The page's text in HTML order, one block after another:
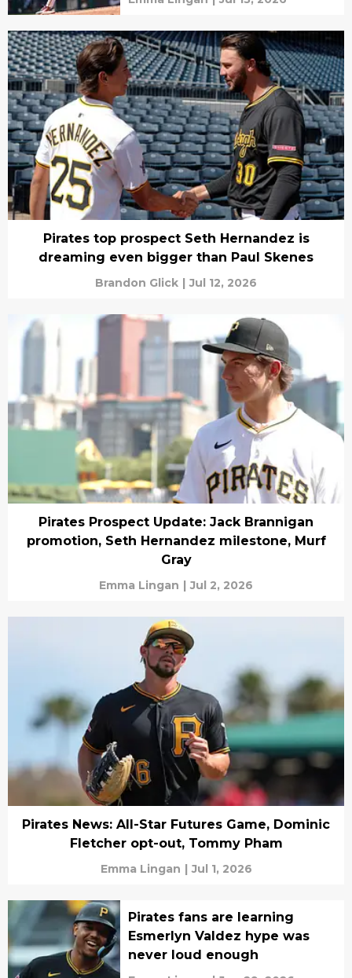
Pirates top prospect Seth Hernandez is
dreaming even bigger than Paul Skenes
Brandon Glick | Jul 12, 2026
Pirates Prospect Update: Jack Brannigan
promotion, Seth Hernandez milestone, Murf
Gray
Emma Lingan | Jul 2, 2026
Pirates News: All-Star Futures Game, Dominic
Fletcher opt-out, Tommy Pham
Emma Lingan | Jul 1, 2026
Pirates fans are learning
Esmerlyn Valdez hype was
never loud enough